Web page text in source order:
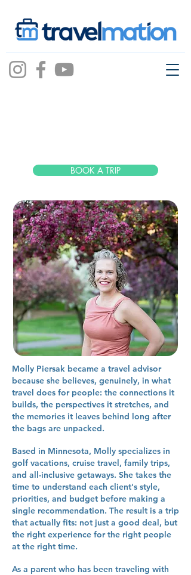
BOOK A TRIP
Molly Piersak became a travel advisor
because she believes, genuinely, in what
travel does for people: the connections it
builds, the perspectives it stretches, and
the memories it leaves behind long after
the bags are unpacked.
Based in Minnesota, Molly specializes in
golf vacations, cruise travel, family trips,
and all-inclusive getaways. She takes the
time to understand each client's style,
priorities, and budget before making a
single recommendation. The result is a trip
that actually fits: not just a good deal, but
the right experience for the right people
at the right time.
As a parent who has been traveling with